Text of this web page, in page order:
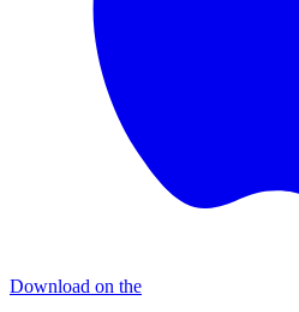
Download on the